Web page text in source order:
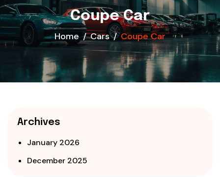
Coupe Car
Home Cars Coupe Car
Archives
January 2026
December 2025